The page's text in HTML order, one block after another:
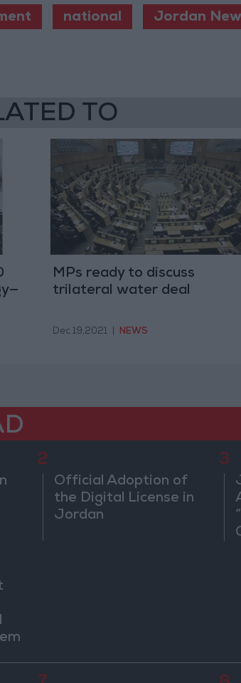
national Jordan
TO
MPs ready to discuss
trilateral water deal
Dec 19,2021 NEWS
2
Official Adoption of
the Digital License in
Jordan
3